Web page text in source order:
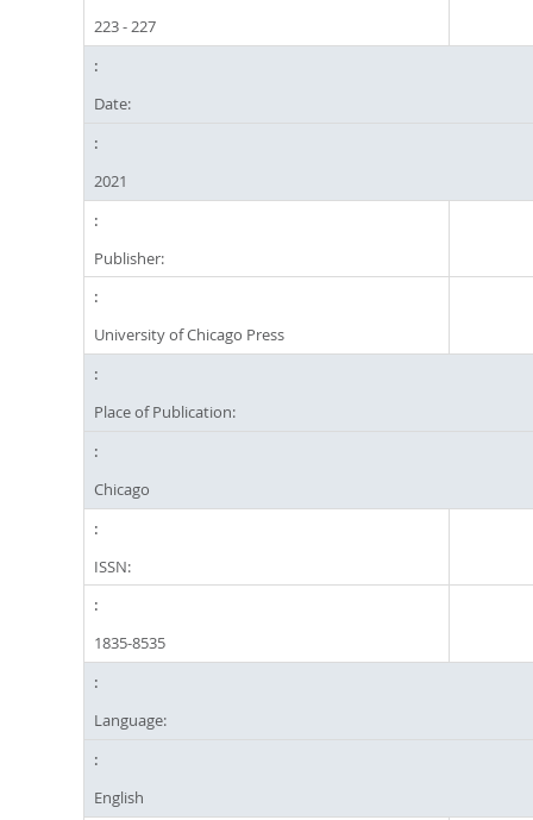
223 - 227
Date:
2021
Publisher:
University of Chicago Press
Place of Publication:
Chicago
ISSN:
1835-8535
Language:
English